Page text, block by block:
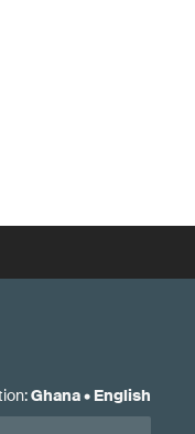
:Ghana• English